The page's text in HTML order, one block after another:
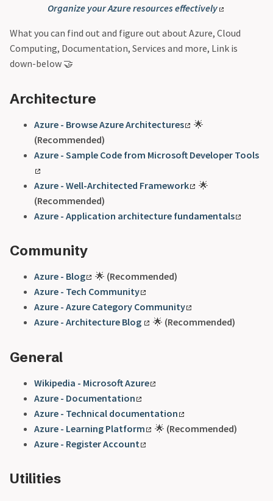
Organize your Azure resources effectively
What you can find out and figure out about Azure, Cloud
Computing, Documentation, Services and more, Link is
down-below 🤝
Architecture
Azure - Browse Azure Architectures
🌟
(Recommended)
Azure - Sample Code from Microsoft Developer Tools
Azure - Well-Architected Framework
🌟
(Recommended)
Azure - Application architecture fundamentals
Community
Azure - Blog 🌟 (Recommended)
Azure - Tech Community
Azure - Azure Category Community
Azure - Architecture Blog
🌟 (Recommended)
General
Wikipedia - Microsoft Azure
Azure - Documentation
Azure - Technical documentation
Azure - Learning Platform
🌟 (Recommended)
Azure - Register Account
Utilities